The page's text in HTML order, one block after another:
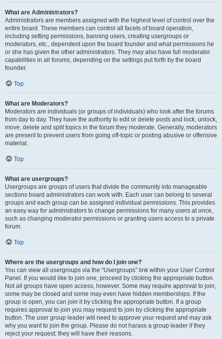
What are Administrators?
Administrators are members assigned with the highest level of control over the
entire board. These members can control all facets of board operation,
including setting permissions, banning users, creating usergroups or
moderators, etc., dependent upon the board founder and what permissions he
or she has given the other administrators. They may also have full moderator
capabilities in all forums, depending on the settings put forth by the board
founder.
Top
What are Moderators?
Moderators are individuals (or groups of individuals) who look after the forums
from day to day. They have the authority to edit or delete posts and lock, unlock,
move, delete and split topics in the forum they moderate. Generally, moderators
are present to prevent users from going off-topic or posting abusive or offensive
material.
Top
What are usergroups?
Usergroups are groups of users that divide the community into manageable
sections board administrators can work with. Each user can belong to several
groups and each group can be assigned individual permissions. This provides
an easy way for administrators to change permissions for many users at once,
such as changing moderator permissions or granting users access to a private
forum.
Top
Where are the usergroups and how do I join one?
You can view all usergroups via the “Usergroups” link within your User Control
Panel. If you would like to join one, proceed by clicking the appropriate button.
Not all groups have open access, however. Some may require approval to join,
some may be closed and some may even have hidden memberships. If the
group is open, you can join it by clicking the appropriate button. If a group
requires approval to join you may request to join by clicking the appropriate
button. The user group leader will need to approve your request and may ask
why you want to join the group. Please do not harass a group leader if they
reject your request; they will have their reasons.